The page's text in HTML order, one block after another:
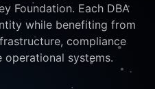
Foundation. Each DBA
while benefiting from
compliance
operational systems.